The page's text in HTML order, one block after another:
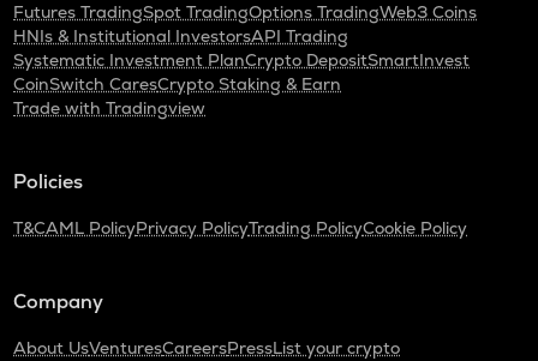
Futures TradingSpot TradingOptions TradingWeb3 Coins
HNIs & Institutional InvestorsAPI Trading
Systematic Investment PlanCrypto DepositSmartInvest
CoinSwitch CaresCrypto Staking & Earn
Trade with Tradingview
Policies
T&CAML PolicyPrivacy PolicyTrading PolicyCookie Policy
Company
About UsVenturesCareersPressList your crypto